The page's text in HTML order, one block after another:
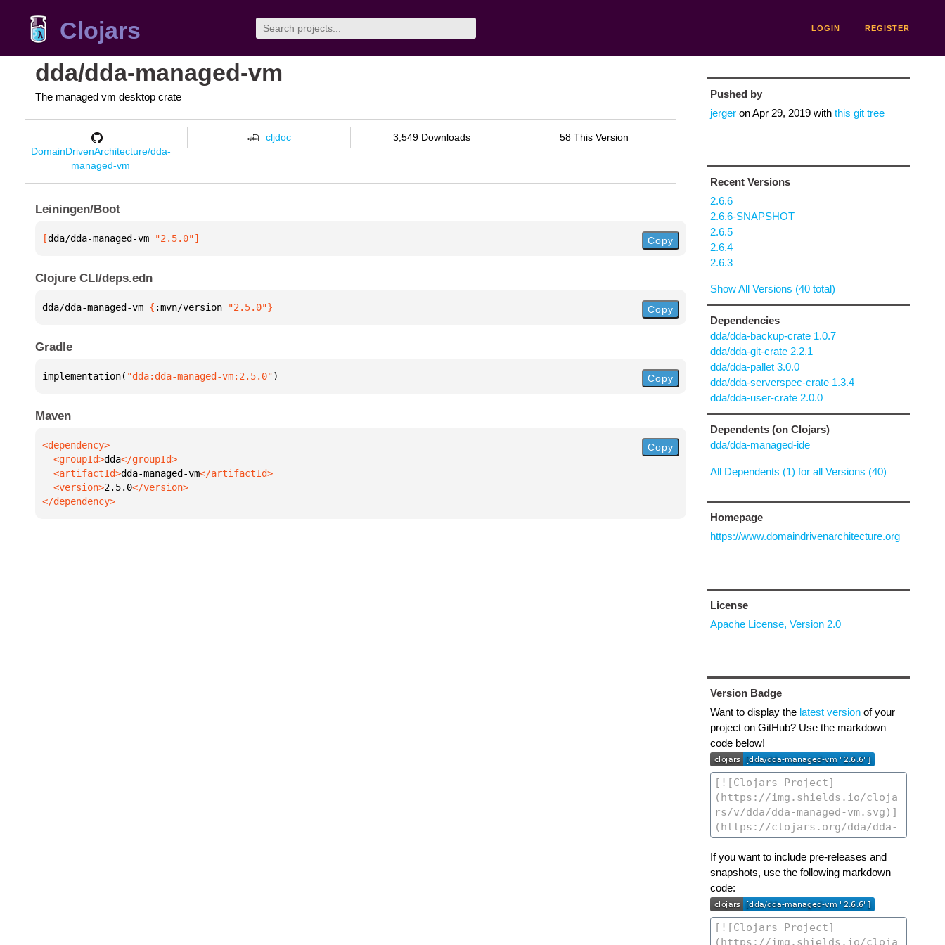
Clojars LOGIN REGISTER
dda/dda-managed-vm
The managed vm desktop crate
DomainDrivenArchitecture/dda-
managed-vm
cljdoc 3,549 Downloads 58 This Version
Leiningen/Boot
[dda/dda-managed-vm "2.5.0"] Copy
Clojure CLI/deps.edn
dda/dda-managed-vm { :mvn/version "2.5.0"} Copy
Gradle
implementation( "dda:dda-managed-vm:2.5.0") Copy
Maven
  <groupId>
dda
  <artifactId>
dda-managed-vm
  <version>
2.5.0
</dependency>
Copy
Pushed by
jergeronApr 29, 2019with this git tree
Recent Versions
2.6.6
2.6.6-SNAPSHOT
2.6.5
2.6.4
2.6.3
Show All Versions (40 total)
Dependencies
dda/dda-backup-crate 1.0.7
dda/dda-git-crate 2.2.1
dda/dda-pallet 3.0.0
dda/dda-serverspec-crate 1.3.4
dda/dda-user-crate 2.0.0
Dependents (on Clojars)
dda/dda-managed-ide
All Dependents (1) for all Versions (40)
Homepage
https://www.domaindrivenarchitecture.org
License
Apache License, Version 2.0
Version Badge
Want to display the latest versionof your
project on GitHub? Use the markdown
code below!
If you want to include pre-releases and
snapshots, use the following markdown
code: